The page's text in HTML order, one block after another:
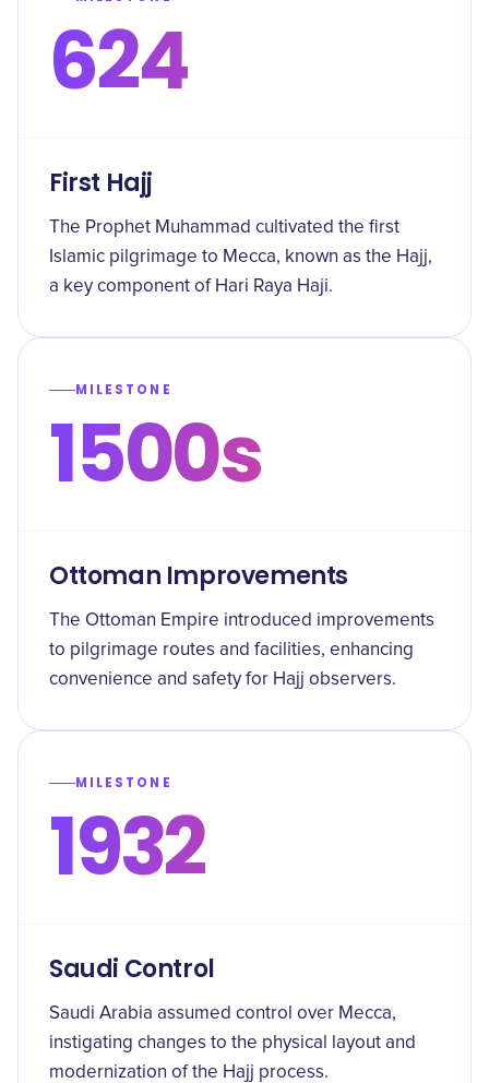
624
First Hajj
The Prophet Muhammad cultivated the first
Islamic pilgrimage to Mecca, known as the Hajj,
a key component of Hari Raya Haji.
MILESTONE
1500s
Ottoman Improvements
The Ottoman Empire introduced improvements
to pilgrimage routes and facilities, enhancing
convenience and safety for Hajj observers.
MILESTONE
1932
Saudi Control
Saudi Arabia assumed control over Mecca,
instigating changes to the physical layout and
modernization of the Hajj process.